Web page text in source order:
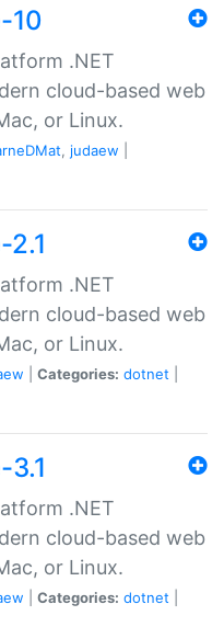
10
.NET
cloud-based web
or Linux.
, judaew
.NET
cloud-based web
or Linux.
Categories: dotnet
.NET
cloud-based web
or Linux.
Categories: dotnet